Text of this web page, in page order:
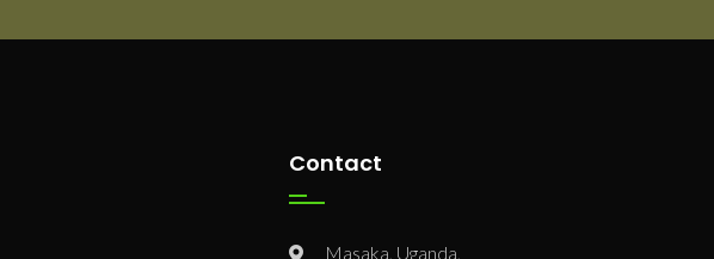
Contact
Masaka, Uganda,